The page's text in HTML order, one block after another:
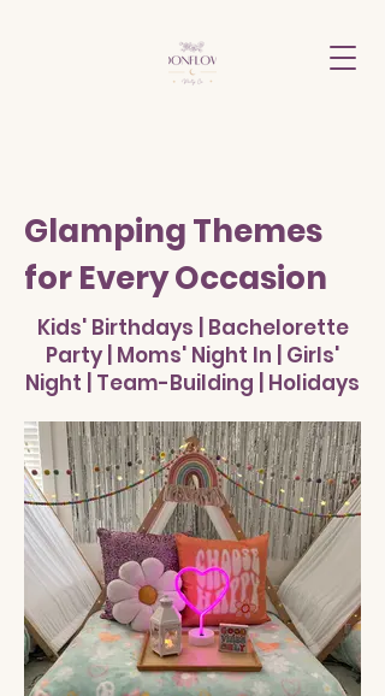
Glamping Themes
for Every Occasion
Kids' Birthdays | Bachelorette
Party | Moms' Night In | Girls'
Night | Team-Building | Holidays